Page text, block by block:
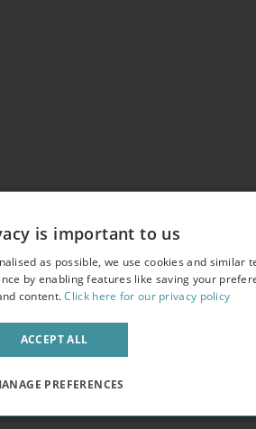
is important to us
as possible, we use cookies and similar
by enabling features like saving your
content.Click here for our privacy policy
ACCEPT ALL
PREFERENCES